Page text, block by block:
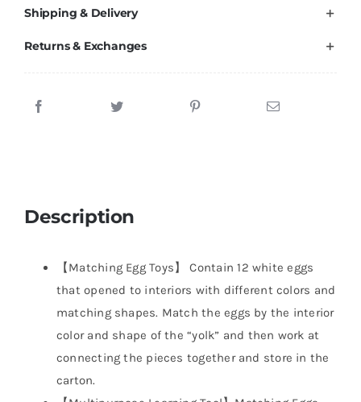
Shipping & Delivery
Returns & Exchanges
Description
【Matching Egg Toys】 Contain 12 white eggs
that opened to interiors with different colors and
matching shapes. Match the eggs by the interior
color and shape of the “yolk” and then work at
connecting the pieces together and store in the
carton.